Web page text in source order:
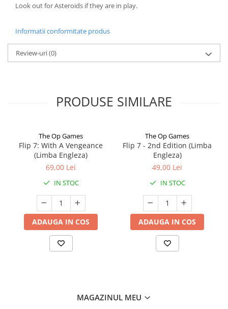
Look out for Asteroids if they are in play.
Informatii conformitate produs
Review-uri(0)
PRODUSE SIMILARE
The Op Games
Flip 7: With A Vengeance
(Limba Engleza)
69,00 Lei
IN STOC
ADAUGA IN COS
The Op Games
Flip 7 - 2nd Edition (Limba
Engleza)
49,00 Lei
IN STOC
ADAUGA IN COS
MAGAZINUL MEU